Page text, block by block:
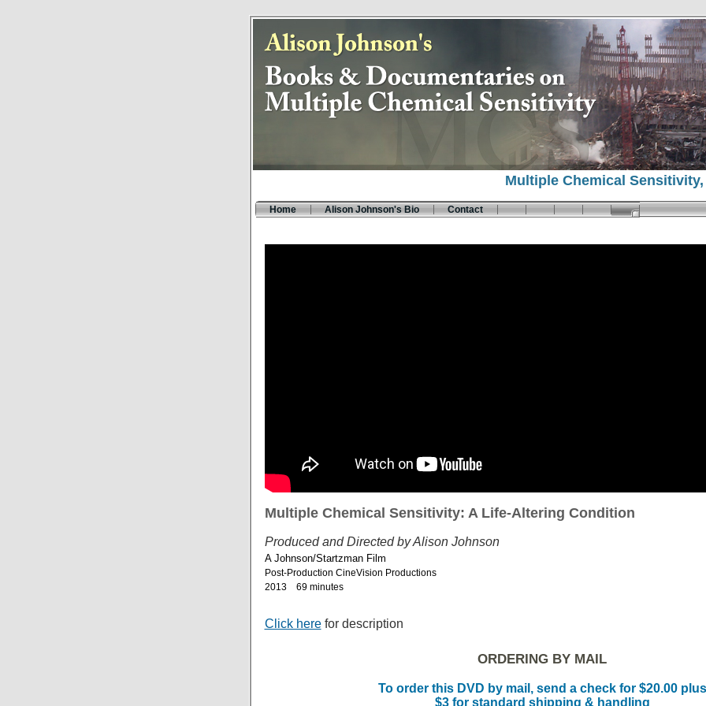
Multiple Chemical
Home Alison Johnson's Bio Contact
Multiple Chemical Sensitivity: A Life-Altering Condition
Produced and Directed by Alison Johnson
A Johnson/Startzman Film
Post-Production CineVision Productions
2013 69 minutes
Click herefor description
ORDERING BY MAIL
To order this DVD by mail, send a check for $20.00 plus
$3 for standard shipping & handling